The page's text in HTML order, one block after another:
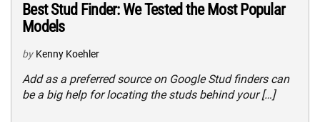
Best Stud Finder: We Tested the Most Popular
Models
by Kenny Koehler
Add as a preferred source on Google Stud finders can
be a big help for locating the studs behind your […]